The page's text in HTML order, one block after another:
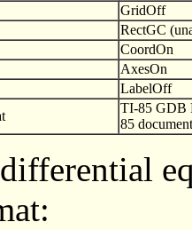
GridOff
RectGC
CoordOn
AxesOn
LabelOff
TI-85 GDB
85